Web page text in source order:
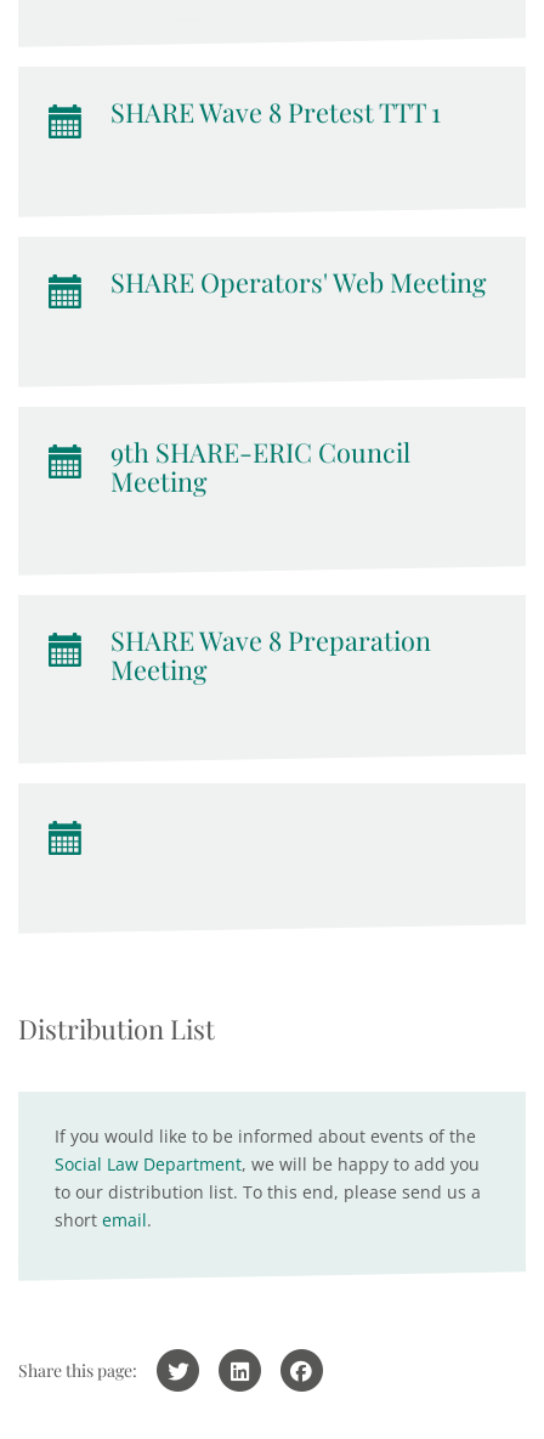
SHARE Wave 8 Pretest TTT 1
SHARE Operators' Web Meeting
9th SHARE-ERIC Council
Meeting
SHARE Wave 8 Preparation
Meeting
Distribution List
If you would like to be informed about events of the
Social Law Department, we will be happy to add you
to our distribution list. To this end, please send us a
short email.
Share this page: